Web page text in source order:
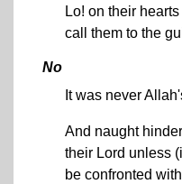
Lo! on their
call them to the
No
It was never
And naught
their Lord unless
be confronted